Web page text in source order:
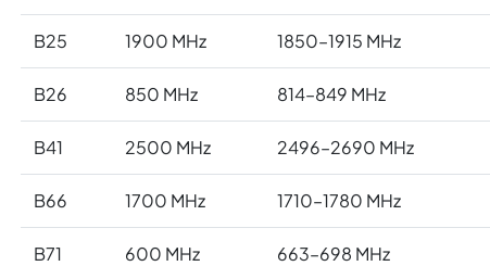
B25 1900 MHz 1850–1915 MHz
B26 850 MHz 814–849 MHz
B41 2500 MHz 2496–2690 MHz
B66 1700 MHz 1710–1780 MHz
B71 600 MHz 663–698 MHz